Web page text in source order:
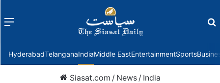
Menu
HyderabadTelanganaIndiaMiddle EastEntertainmentSports
Siasat.com / News / India